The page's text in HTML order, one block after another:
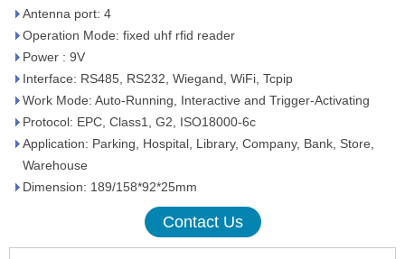
Antenna port: 4
Operation Mode: fixed uhf rfid reader
Power : 9V
Interface: RS485, RS232, Wiegand, WiFi, Tcpip
Work Mode: Auto-Running, Interactive and Trigger-Activating
Protocol: EPC, Class1, G2, ISO18000-6c
Application: Parking, Hospital, Library, Company, Bank, Store,
Warehouse
Dimension: 189/158*92*25mm
Contact Us